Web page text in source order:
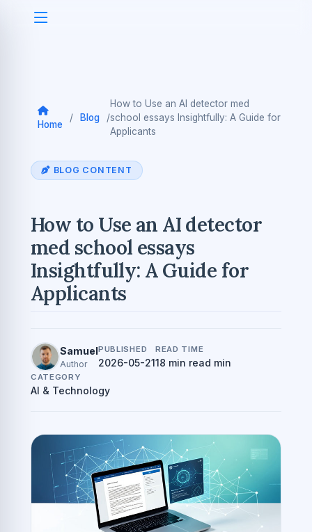
Home
/ Blog /
How to Use an AI detector med
school essays Insightfully: A Guide for
Applicants
BLOG CONTENT
How to Use an AI detector
med school essays
Insightfully: A Guide for
Applicants
Samuel
Author
PUBLISHED
2026-05-21
READ TIME
18 min read min
CATEGORY
AI & Technology